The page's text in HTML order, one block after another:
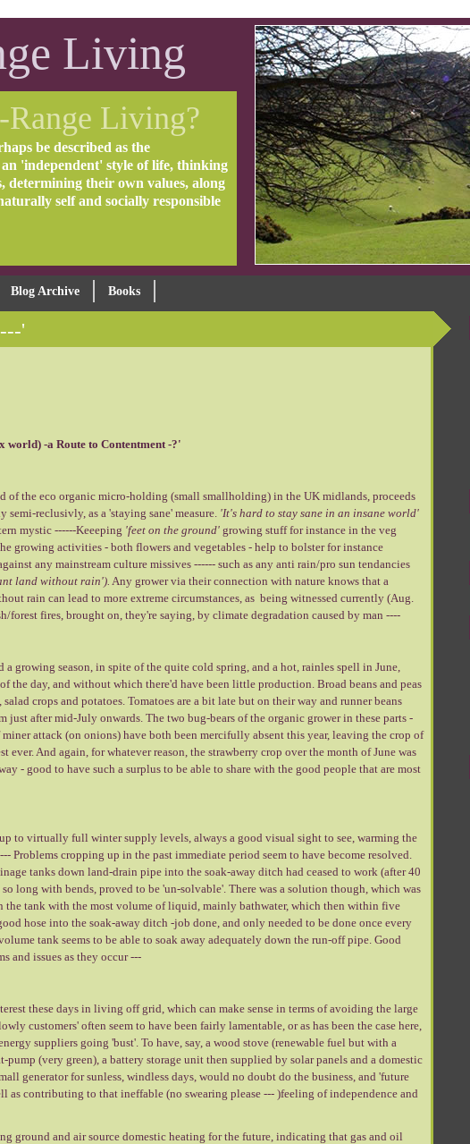
Living
Range Living?
be described as the
'independent' style of life, thinking
determining their own values, along
self and socially responsible
Blog Archive Books
'
-a Route to Contentment -?'
of the eco organic micro-holding (small smallholding) in the UK midlands, proceeds
reclusivly, as a 'staying sane' measure. 'It's hard to stay sane in an insane world'
mystic ------Keeeping 'feet on the ground' growing stuff for instance in the veg
growing activities - both flowers and vegetables - help to bolster for instance
any mainstream culture missives ------ such as any anti rain/pro sun tendancies
land without rain'). Any grower via their connection with nature knows that a
rain can lead to more extreme circumstances, as being witnessed currently (Aug.
forest fires, brought on, they're saying, by climate degradation caused by man ----
a growing season, in spite of the quite cold spring, and a hot, rainles spell in June,
the day, and without which there'd have been little production. Broad beans and peas
crops and potatoes. Tomatoes are a bit late but on their way and runner beans
just after mid-July onwards. The two bug-bears of the organic grower in these parts -
attack (on onions) have both been mercifully absent this year, leaving the crop of
ever. And again, for whatever reason, the strawberry crop over the month of June was
- good to have such a surplus to be able to share with the good people that are most
to virtually full winter supply levels, always a good visual sight to see, warming the
Problems cropping up in the past immediate period seem to have become resolved.
tanks down land-drain pipe into the soak-away ditch had ceased to work (after 40
long with bends, proved to be 'un-solvable'. There was a solution though, which was
the tank with the most volume of liquid, mainly bathwater, which then within five
hose into the soak-away ditch -job done, and only needed to be done once every
tank seems to be able to soak away adequately down the run-off pipe. Good
and issues as they occur ---
these days in living off grid, which can make sense in terms of avoiding the large
customers' often seem to have been fairly lamentable, or as has been the case here,
suppliers going 'bust'. To have, say, a wood stove (renewable fuel but with a
pump (very green), a battery storage unit then supplied by solar panels and a domestic
generator for sunless, windless days, would no doubt do the business, and 'future
as contributing to that ineffable (no swearing please --- )feeling of independence and
ground and air source domestic heating for the future, indicating that gas and oil